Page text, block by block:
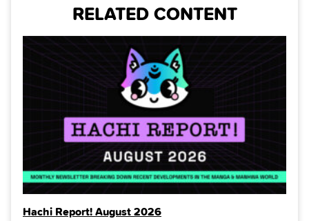
RELATED CONTENT
Hachi Report! August 2026